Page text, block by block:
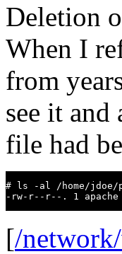
Deletion
When I
from
see it and
file had
# ls -al /home/jdoe/
-rw-r--r--. 1 apache
[/